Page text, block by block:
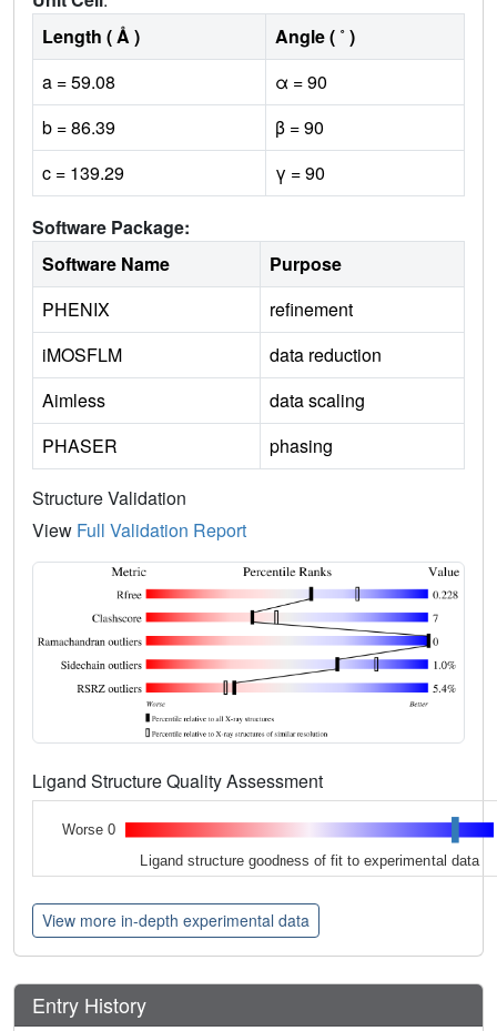
Length ( Å )
Angle ( ˚ )
a = 59.08
α = 90
b = 86.39
β = 90
c = 139.29
γ = 90
Software Package:
Software Name
Purpose
PHENIX
refinement
iMOSFLM
data reduction
Aimless
data scaling
PHASER
phasing
Structure Validation
View Full Validation Report
Ligand Structure Quality Assessment
Worse 0
Ligand structure goodness of fit to experimental data
View more in-depth experimental data
Entry History